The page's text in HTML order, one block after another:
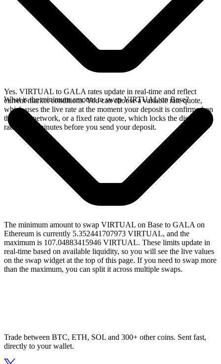
Yes. VIRTUAL to GALA rates update in real-time and reflect
current market conditions. You can choose a variable rate quote,
which uses the live rate at the moment your deposit is confirmed on
the Base network, or a fixed rate quote, which locks the displayed
rate for 15 minutes before you send your deposit.
What is the minimum amount to swap VIRTUAL on Base?
The minimum amount to swap VIRTUAL on Base to GALA on
Ethereum is currently 5.352441707973 VIRTUAL, and the
maximum is 107.04883415946 VIRTUAL. These limits update in
real-time based on available liquidity, so you will see the live values
on the swap widget at the top of this page. If you need to swap more
than the maximum, you can split it across multiple swaps.
Trade between BTC, ETH, SOL and 300+ other coins. Sent fast,
directly to your wallet.